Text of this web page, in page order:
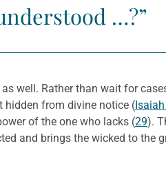
…?”
well. Rather than wait for
hidden from divine notice (
of the one who lacks (29).
and brings the wicked to the